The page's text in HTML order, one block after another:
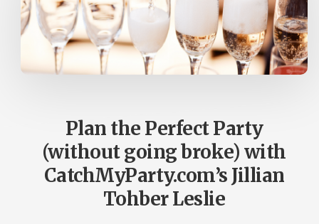
Plan the Perfect Party
(without going broke) with
CatchMyParty.com’s Jillian
Tohber Leslie